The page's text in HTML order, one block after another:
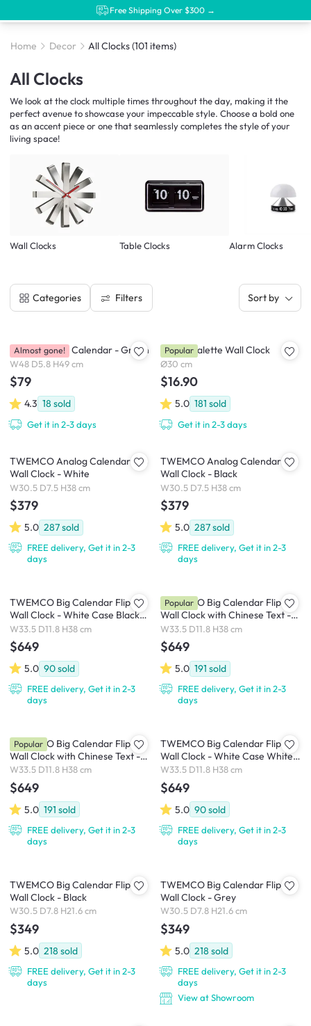
Free Shipping Over $300 →
Home Decor All Clocks(101 items)
All Clocks
We look at the clock multiple times throughout the day, making it the
perfect avenue to showcase your impeccable style. Choose a bold one
as an accent piece or one that seamlessly completes the style of your
living space!
Wall Clocks Table Clocks Alarm Clocks
Categories Filters Sort by
Brooklyn Wall Calendar - Green
W48 D5.8 H49 cm
$79
4.3 18 sold
Get it in 2-3 days
Almost gone! Playful Palette Wall Clock
Ø30 cm
$16.90
5.0 181 sold
Get it in 2-3 days
Popular
TWEMCO Analog Calendar Flip
Wall Clock - White
W30.5 D7.5 H38 cm
$379
5.0 287sold
FREE delivery, Get it in 2-3
days
TWEMCO Analog Calendar Flip
Wall Clock - Black
W30.5 D7.5 H38 cm
$379
5.0 287sold
FREE delivery, Get it in 2-3
days
TWEMCO Big Calendar Flip
Wall Clock - White Case Black
Dial
W33.5 D11.8 H38 cm
$649
5.0 90sold
FREE delivery, Get it in 2-3
days
TWEMCO Big Calendar Flip
Wall Clock with Chinese Text -
White Case White Dial
W33.5 D11.8 H38 cm
$649
5.0 191 sold
FREE delivery, Get it in 2-3
days
Popular
TWEMCO Big Calendar Flip
Wall Clock with Chinese Text -
White Case Black Dial
W33.5 D11.8 H38 cm
$649
5.0 191 sold
FREE delivery, Get it in 2-3
days
Popular
TWEMCO Big Calendar Flip
Wall Clock - White Case White
Dial
W33.5 D11.8 H38 cm
$649
5.0 90sold
FREE delivery, Get it in 2-3
days
TWEMCO Big Calendar Flip
Wall Clock - Black
W30.5 D7.8 H21.6 cm
$349
5.0 218 sold
FREE delivery, Get it in 2-3
days
TWEMCO Big Calendar Flip
Wall Clock - Grey
W30.5 D7.8 H21.6 cm
$349
5.0 218 sold
FREE delivery, Get it in 2-3
days
View at Showroom